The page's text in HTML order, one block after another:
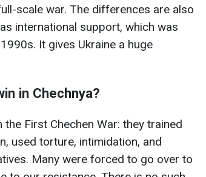
scale war. The differences are also
international support, which was
It gives Ukraine a huge
in Chechnya?
First Chechen War: they trained
used torture, intimidation, and
Many were forced to go over to